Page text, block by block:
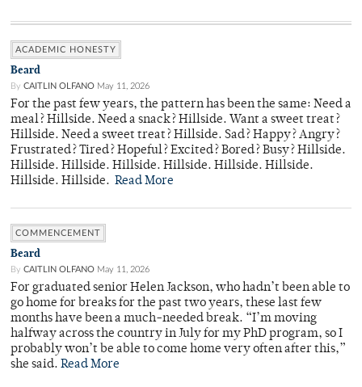
ACADEMIC HONESTY
Beard
By CAITLIN OLFANO May 11, 2026
For the past few years, the pattern has been the same: Need a
meal? Hillside. Need a snack? Hillside. Want a sweet treat?
Hillside. Need a sweet treat? Hillside. Sad? Happy? Angry?
Frustrated? Tired? Hopeful? Excited? Bored? Busy? Hillside.
Hillside. Hillside. Hillside. Hillside. Hillside. Hillside.
Hillside. Hillside. Read More
COMMENCEMENT
Beard
By CAITLIN OLFANO May 11, 2026
For graduated senior Helen Jackson, who hadn’t been able to
go home for breaks for the past two years, these last few
months have been a much-needed break. “I’m moving
halfway across the country in July for my PhD program, so I
probably won’t be able to come home very often after this,”
she said. Read More